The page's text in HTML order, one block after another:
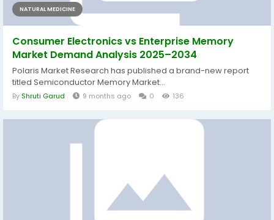
NATURAL MEDICINE
Consumer Electronics vs Enterprise Memory
Market Demand Analysis 2025–2034
Polaris Market Research has published a brand-new report
titled Semiconductor Memory Market...
By Shruti Garud 9 months ago 0 136